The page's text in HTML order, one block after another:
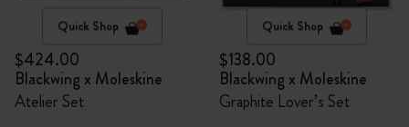
Quick Shop
$424.00
Blackwing x Moleskine
Atelier Set
Quick Shop
$138.00
Blackwing x Moleskine
Graphite Lover’s Set